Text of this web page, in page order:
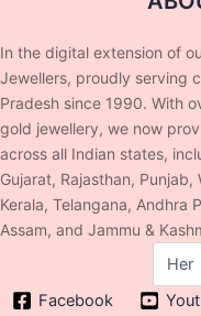
In the digital extension of
Jewellers, proudly serving
Pradesh since 1990. With
gold jewellery, we now
across all Indian states,
Gujarat, Rajasthan,
Kerala, Telangana, Andhra
Assam, and Jammu &
Facebook